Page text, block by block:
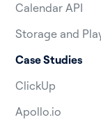
Calendar API
Storage and
Case Studies
ClickUp
Apollo.io